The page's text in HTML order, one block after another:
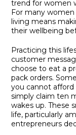
trend for women
For many
living means
their wellbeing
Practicing this
customer
choose to eat a
pack orders.
you cannot
simply claim ten
wakes up. These
life, particularly
entrepreneurs